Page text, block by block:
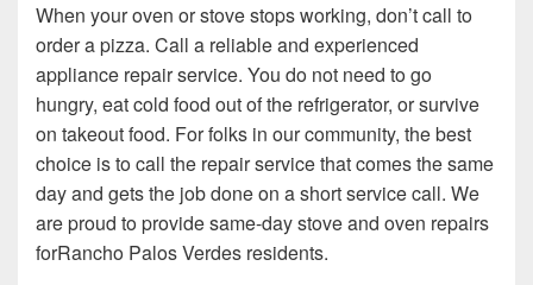
When your oven or stove stops working, don’t call to
order a pizza. Call a reliable and experienced
appliance repair service. You do not need to go
hungry, eat cold food out of the refrigerator, or survive
on takeout food. For folks in our community, the best
choice is to call the repair service that comes the same
day and gets the job done on a short service call. We
are proud to provide same-day stove and oven repairs
forRancho Palos Verdes residents.